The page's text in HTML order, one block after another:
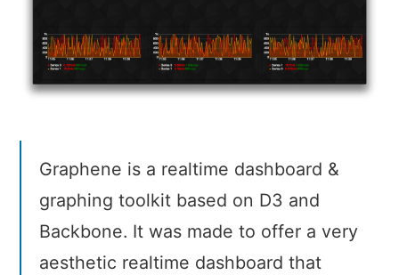
Graphene is a realtime dashboard &
graphing toolkit based on D3 and
Backbone. It was made to offer a very
aesthetic realtime dashboard that